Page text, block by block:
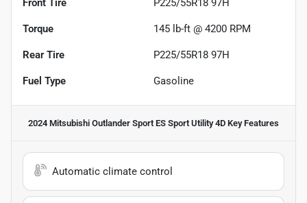
Front Tire P225/55R18 97H
Torque 145 lb-ft @ 4200 RPM
Rear Tire P225/55R18 97H
Fuel Type Gasoline
2024 Mitsubishi Outlander Sport ES Sport Utility 4D Key Features
Automatic climate control